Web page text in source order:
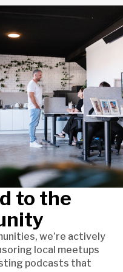
to the
we’re actively
local meetups
podcasts that